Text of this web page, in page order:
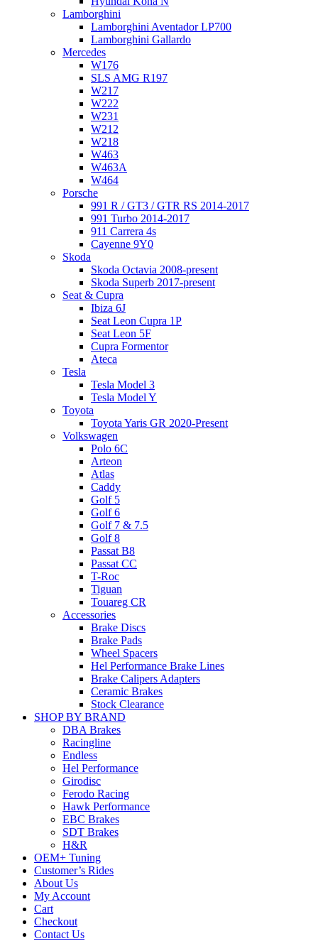
Lamborghini
Lamborghini Aventador LP700
Lamborghini Gallardo
Mercedes
W176
SLS AMG R197
W217
W222
W231
W212
W218
W463
W463A
W464
Porsche
991 R / GT3 / GTR RS 2014-2017
991 Turbo 2014-2017
911 Carrera 4s
Cayenne 9Y0
Skoda
Skoda Octavia 2008-present
Skoda Superb 2017-present
Seat & Cupra
Ibiza 6J
Seat Leon Cupra 1P
Seat Leon 5F
Cupra Formentor
Ateca
Tesla
Tesla Model 3
Tesla Model Y
Toyota
Toyota Yaris GR 2020-Present
Volkswagen
Polo 6C
Arteon
Atlas
Caddy
Golf 5
Golf 6
Golf 7 & 7.5
Golf 8
Passat B8
Passat CC
T-Roc
Tiguan
Touareg CR
Accessories
Brake Discs
Brake Pads
Wheel Spacers
Hel Performance Brake Lines
Brake Calipers Adapters
Ceramic Brakes
Stock Clearance
SHOP BY BRAND
DBA Brakes
Racingline
Endless
Hel Performance
Girodisc
Ferodo Racing
Hawk Performance
EBC Brakes
SDT Brakes
H&R
OEM+ Tuning
Customer’s Rides
About Us
My Account
Cart
Checkout
Contact Us